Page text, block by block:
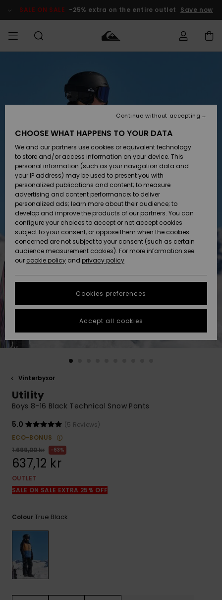
Product SALE ON SALE -25% extra on the entire outlet Save now
Kläder
Accessoarer
Skor & Flip-
flops
Suft/vatten
Snö
Nyinkommet
Kläder
Accessoarer
Skor & Flip-
flops
Suft/vatten
Snö
Nyinkommet
Shop
Nyinkommet
Highlights
Snö
SURF
Surfbutik
herr
Surfbutik
Highlights
Webbforum
SNOW
Vinterbutik
herr
Vinterbutik
Vinterbutik
dam
Höjdpunkter
Webbforum
SALE ON
SALE
Outlet herr
Outlet barn
Outlet
Dam
HELP &
CONTACT
order
Shipping
Payment
Quiksilver
Freedom
Data Protection
Size Chart
fastest answer
to your
Start a
conversation
contact form.
STORELOCATOR
WISHLIST
Vinterbyxor
Utility
Boys 8-16 Black Technical Snow Pants
5.0
(5 Reviews)
ECO-BONUS
1.699,00 kr
63%
637,12 kr
OUTLET
SALE ON SALE EXTRA 25% OFF
ColourTrue Black
CHOOSE WHAT HAPPENS TO YOUR DATA
We and our partners use cookies or equivalent technology
to store and/or access information on your device. This
personal information (such as your navigation data and
your IP address) may be used to present you with
personalized publications and content; to measure
advertising and content performance; to deliver
personalized ads; learn more about their audience; to
develop and improve the products of our partners. You can
configure your choices to accept or not accept cookies
subject to your consent, or oppose them when the cookies
concerned are not subject to your consent (such as certain
audience measurement cookies). For more information see
our cookie policy and privacy policy
Cookies preferences
Continue without accepting
Accept all cookies